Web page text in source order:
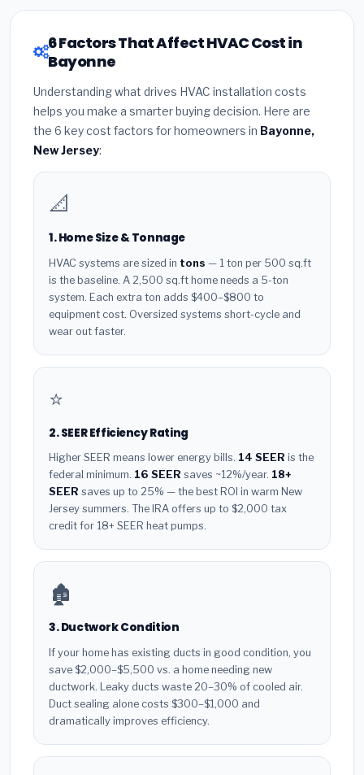
6 Factors That Affect HVAC Cost in
Bayonne
Understanding what drives HVAC installation costs
helps you make a smarter buying decision. Here are
the 6 key cost factors for homeowners in Bayonne,
New Jersey:
📐
1. Home Size & Tonnage
HVAC systems are sized in tons — 1 ton per 500 sq.ft
is the baseline. A 2,500 sq.ft home needs a 5-ton
system. Each extra ton adds $400–$800 to
equipment cost. Oversized systems short-cycle and
wear out faster.
⭐
2. SEER Efficiency Rating
Higher SEER means lower energy bills. 14 SEER is the
federal minimum. 16 SEER saves ~12%/year. 18+
SEER saves up to 25% — the best ROI in warm New
Jersey summers. The IRA offers up to $2,000 tax
credit for 18+ SEER heat pumps.
🏚️
3. Ductwork Condition
If your home has existing ducts in good condition, you
save $2,000–$5,500 vs. a home needing new
ductwork. Leaky ducts waste 20–30% of cooled air.
Duct sealing alone costs $300–$1,000 and
dramatically improves efficiency.